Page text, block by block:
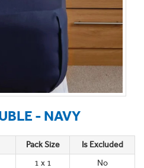
- NAVY
Pack Size
Is Excluded
1 x 1
No